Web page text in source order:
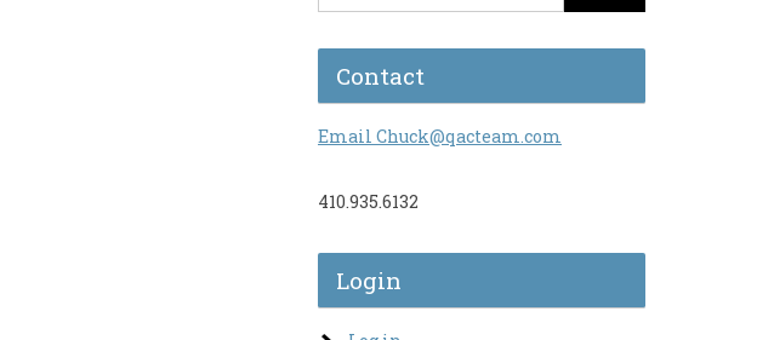
Contact
Email Chuck@qacteam.com
410.935.6132
Login